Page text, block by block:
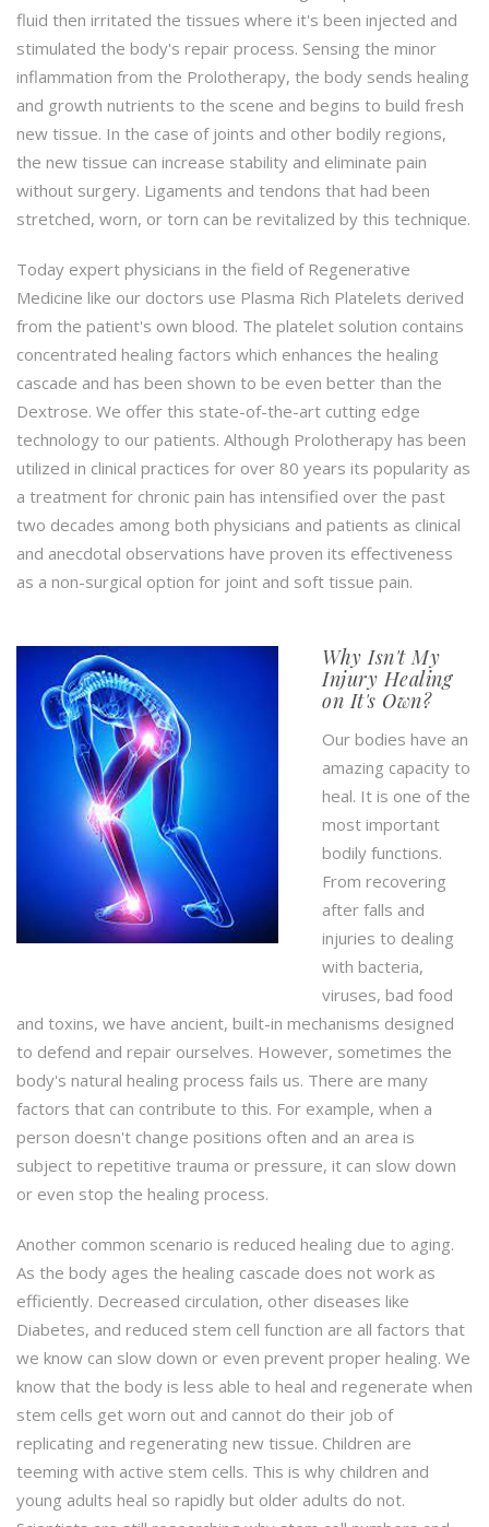
fluid then irritated the tissues where it's been injected and
stimulated the body's repair process. Sensing the minor
inflammation from the Prolotherapy, the body sends healing
and growth nutrients to the scene and begins to build fresh
new tissue. In the case of joints and other bodily regions,
the new tissue can increase stability and eliminate pain
without surgery. Ligaments and tendons that had been
stretched, worn, or torn can be revitalized by this technique.
Today expert physicians in the field of Regenerative
Medicine like our doctors use Plasma Rich Platelets derived
from the patient's own blood. The platelet solution contains
concentrated healing factors which enhances the healing
cascade and has been shown to be even better than the
Dextrose. We offer this state-of-the-art cutting edge
technology to our patients. Although Prolotherapy has been
utilized in clinical practices for over 80 years its popularity as
a treatment for chronic pain has intensified over the past
two decades among both physicians and patients as clinical
and anecdotal observations have proven its effectiveness
as a non-surgical option for joint and soft tissue pain.
Why Isn't My
Injury Healing
on It's Own?
Our bodies have an
amazing capacity to
heal. It is one of the
most important
bodily functions.
From recovering
after falls and
injuries to dealing
with bacteria,
viruses, bad food
and toxins, we have ancient, built-in mechanisms designed
to defend and repair ourselves. However, sometimes the
body's natural healing process fails us. There are many
factors that can contribute to this. For example, when a
person doesn't change positions often and an area is
subject to repetitive trauma or pressure, it can slow down
or even stop the healing process.
Another common scenario is reduced healing due to aging.
As the body ages the healing cascade does not work as
efficiently. Decreased circulation, other diseases like
Diabetes, and reduced stem cell function are all factors that
we know can slow down or even prevent proper healing. We
know that the body is less able to heal and regenerate when
stem cells get worn out and cannot do their job of
replicating and regenerating new tissue. Children are
teeming with active stem cells. This is why children and
young adults heal so rapidly but older adults do not.